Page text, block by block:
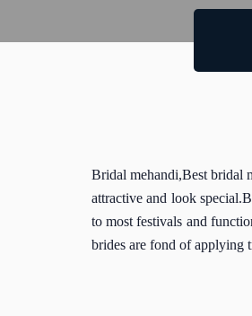
Bridal mehandi,Best bridal
attractive and look
to most festivals and
brides are fond of applying